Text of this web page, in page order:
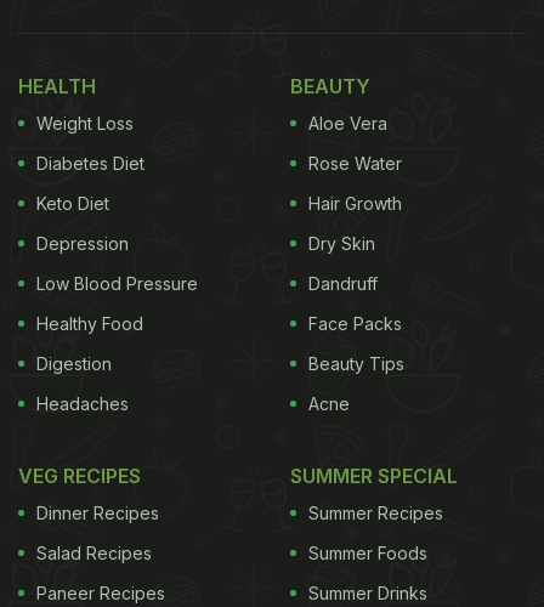
The recent case in point here is renowned actress
Neena Gupta. However, the 'Badhaai Ho' famed
actor shared more than just pictures of herself
devouring this dish; Neena uploaded the recipe for
making misal pav at home. Better yet, it comes with
a healthy twist and can be easily followed by each
HEALTH
Weight Loss
Diabetes Diet
Keto Diet
Depression
Low Blood Pressure
Healthy Food
Digestion
Headaches
BEAUTY
Aloe Vera
Rose Water
Hair Growth
Dry Skin
Dandruff
Face Packs
Beauty Tips
Acne
VEG RECIPES
Dinner Recipes
Salad Recipes
Paneer Recipes
SUMMER SPECIAL
Summer Recipes
Summer Foods
Summer Drinks